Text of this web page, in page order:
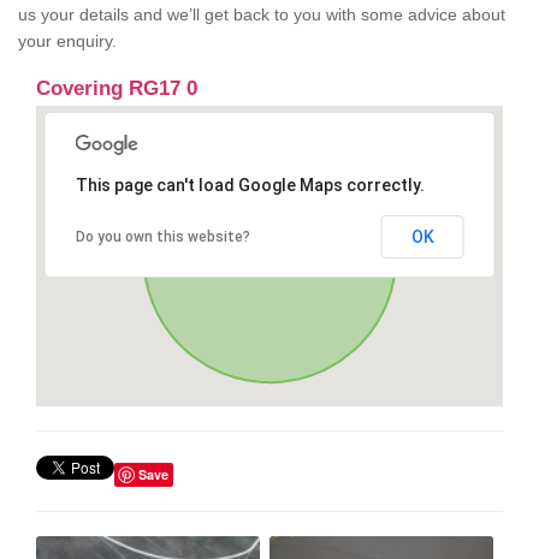
us your details and we’ll get back to you with some advice about
your enquiry.
Covering RG17 0
This page can't load Google Maps correctly.
Do you own this website? OK
Save